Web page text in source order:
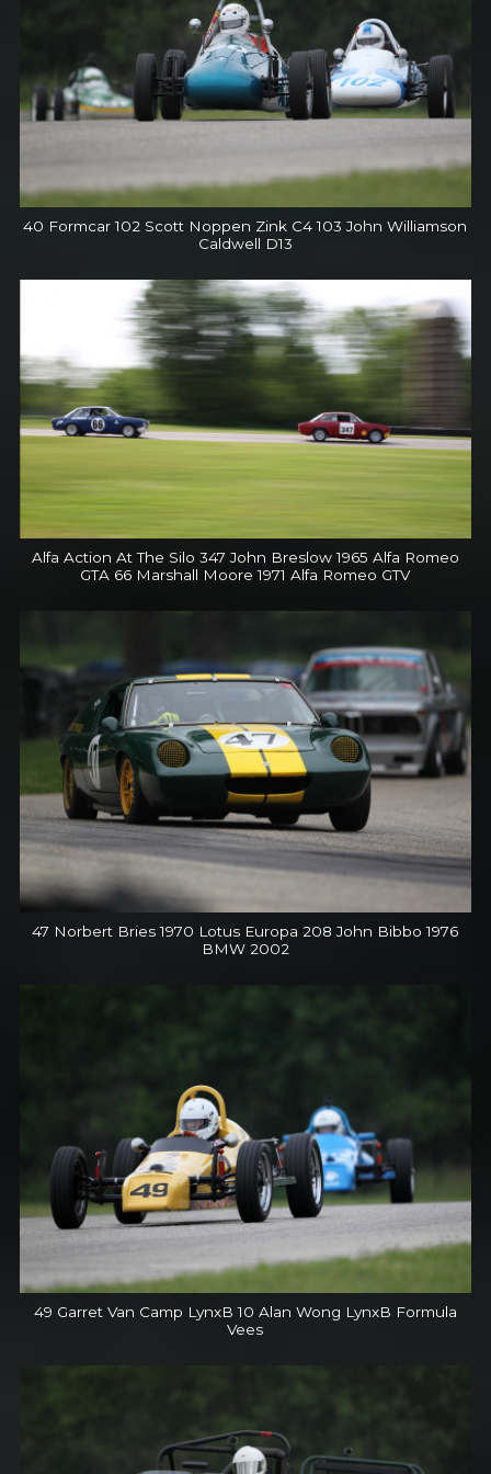
40 Formcar 102 Scott Noppen Zink C4 103 John Williamson
Caldwell D13
Alfa Action At The Silo 347 John Breslow 1965 Alfa Romeo
GTA 66 Marshall Moore 1971 Alfa Romeo GTV
47 Norbert Bries 1970 Lotus Europa 208 John Bibbo 1976
BMW 2002
49 Garret Van Camp LynxB 10 Alan Wong LynxB Formula
Vees